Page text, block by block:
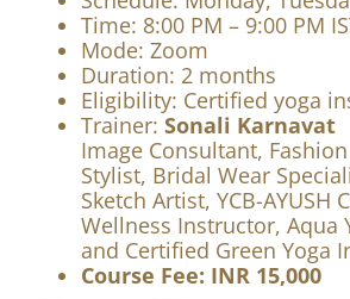
Schedule: Monday,
Time: 8:00 PM – 9:00 PM IST
Mode: Zoom
Duration: 2 months
Eligibility: Certified yoga
Trainer:Sonali Karnavat
Image Consultant, Fashion
Stylist, Bridal Wear